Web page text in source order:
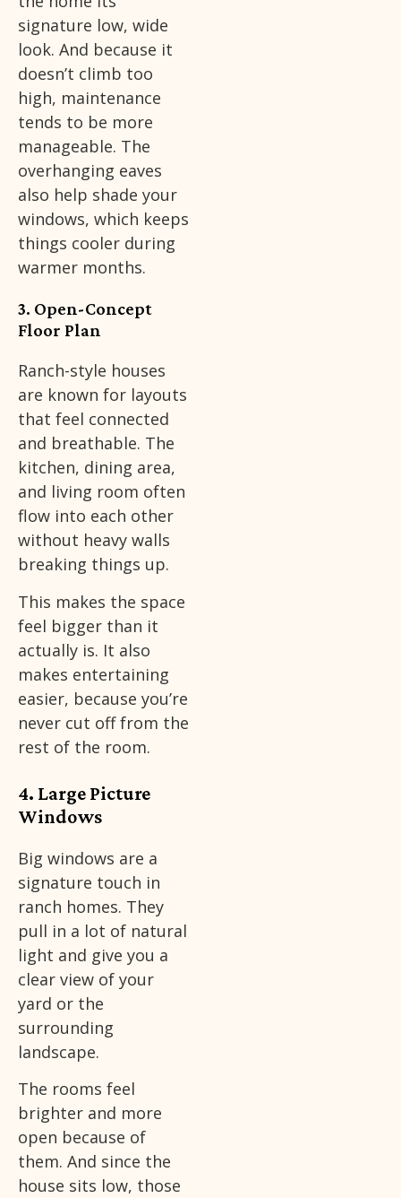
signature low, wide
look. And because it
doesn’t climb too
high, maintenance
tends to be more
manageable. The
overhanging eaves
also help shade your
windows, which keeps
things cooler during
warmer months.
3. Open-Concept
Floor Plan
Ranch-style houses
are known for layouts
that feel connected
and breathable. The
kitchen, dining area,
and living room often
flow into each other
without heavy walls
breaking things up.
This makes the space
feel bigger than it
actually is. It also
makes entertaining
easier, because you’re
never cut off from the
rest of the room.
4. Large Picture
Windows
Big windows are a
signature touch in
ranch homes. They
pull in a lot of natural
light and give you a
clear view of your
yard or the
surrounding
landscape.
The rooms feel
brighter and more
open because of
them. And since the
house sits low, those